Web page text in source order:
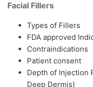
Facial Fillers
Types of Fillers
FDA approved
Contraindications
Patient consent
Depth of Injection
Deep Dermis)